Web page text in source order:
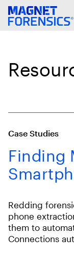
Case Studies
Finding
Redding
phone
them to
Connections